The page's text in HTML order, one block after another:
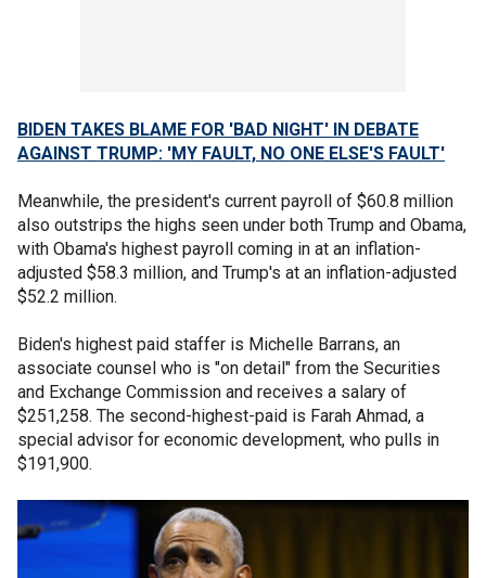
BIDEN TAKES BLAME FOR 'BAD NIGHT' IN DEBATE
AGAINST TRUMP: 'MY FAULT, NO ONE ELSE'S FAULT'
Meanwhile, the president's current payroll of $60.8 million
also outstrips the highs seen under both Trump and Obama,
with Obama's highest payroll coming in at an inflation-
adjusted $58.3 million, and Trump's at an inflation-adjusted
$52.2 million.
Biden's highest paid staffer is Michelle Barrans, an
associate counsel who is "on detail" from the Securities
and Exchange Commission and receives a salary of
$251,258. The second-highest-paid is Farah Ahmad, a
special advisor for economic development, who pulls in
$191,900.